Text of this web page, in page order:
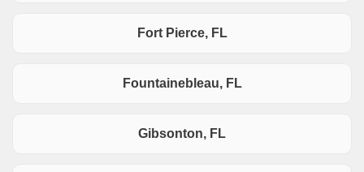
Fort Pierce, FL
Fountainebleau, FL
Gibsonton, FL